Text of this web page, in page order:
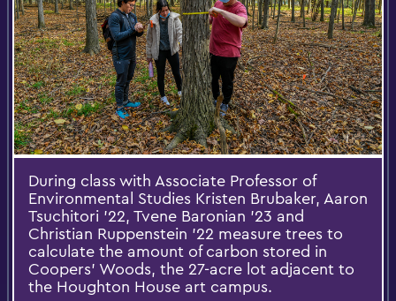
During class with Associate Professor of
Environmental Studies Kristen Brubaker, Aaron
Tsuchitori ’22, Tvene Baronian ’23 and
Christian Ruppenstein ’22 measure trees to
calculate the amount of carbon stored in
Coopers’ Woods, the 27-acre lot adjacent to
the Houghton House art campus.